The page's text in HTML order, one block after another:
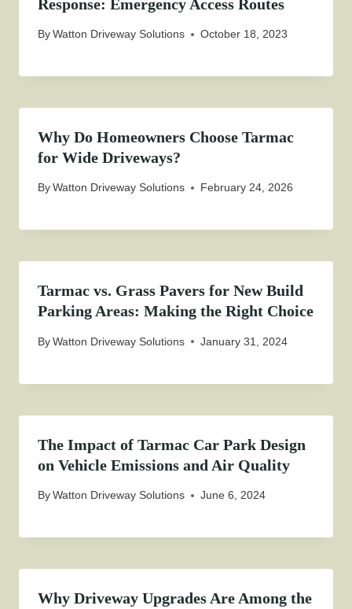
Response: Emergency Access Routes
ByWatton Driveway Solutions October 18, 2023
Why Do Homeowners Choose Tarmac
for Wide Driveways?
ByWatton Driveway Solutions February 24, 2026
Tarmac vs. Grass Pavers for New Build
Parking Areas: Making the Right Choice
ByWatton Driveway Solutions January 31, 2024
The Impact of Tarmac Car Park Design
on Vehicle Emissions and Air Quality
ByWatton Driveway Solutions June 6, 2024
Why Driveway Upgrades Are Among the